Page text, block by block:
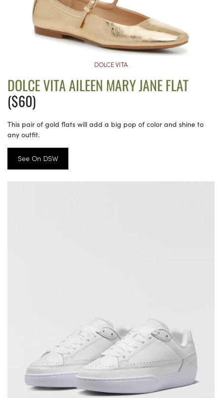
DOLCE VITA
DOLCE VITA AILEEN MARY JANE FLAT
($60)
This pair of gold flats will add a big pop of color and shine to
any outfit.
See On DSW